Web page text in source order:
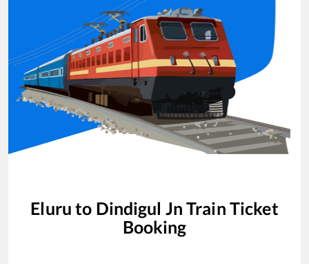
Eluru to Dindigul Jn Train Ticket
Booking